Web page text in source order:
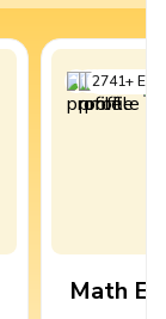
2741+
Math